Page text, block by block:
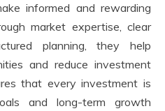
informed and rewarding
market expertise, clear
planning, they help
and reduce investment
that every investment is
and long-term growth